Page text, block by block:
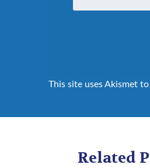
This site uses Akismet
Related